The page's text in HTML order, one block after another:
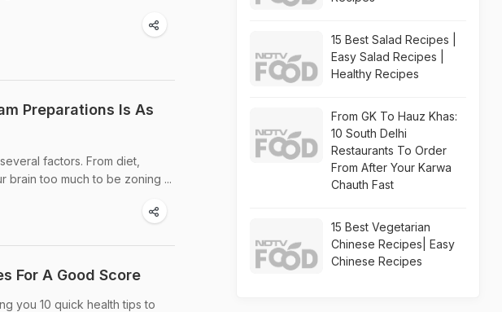
Preparations Is As
factors. From diet,
too much to be zoning ...
For A Good Score
you 10 quick health tips to
15 Best Salad Recipes |
Easy Salad Recipes |
Healthy Recipes
From GK To Hauz Khas:
10 South Delhi
Restaurants To Order
From After Your Karwa
Chauth Fast
15 Best Vegetarian
Chinese Recipes| Easy
Chinese Recipes